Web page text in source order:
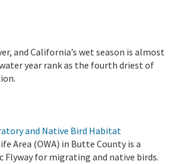
and California’s wet season is almost
year rank as the fourth driest of
and Native Bird Habitat
Area (OWA) in Butte County is a
for migrating and native birds.